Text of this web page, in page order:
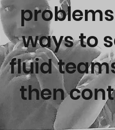
ways to
fluid
then